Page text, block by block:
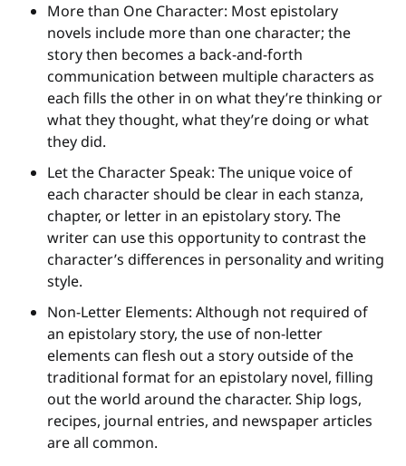
More than One Character: Most epistolary
novels include more than one character; the
story then becomes a back-and-forth
communication between multiple characters as
each fills the other in on what they’re thinking or
what they thought, what they’re doing or what
they did.
Let the Character Speak: The unique voice of
each character should be clear in each stanza,
chapter, or letter in an epistolary story. The
writer can use this opportunity to contrast the
character’s differences in personality and writing
style.
Non-Letter Elements: Although not required of
an epistolary story, the use of non-letter
elements can flesh out a story outside of the
traditional format for an epistolary novel, filling
out the world around the character. Ship logs,
recipes, journal entries, and newspaper articles
are all common.